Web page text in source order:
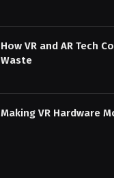
How VR and AR Tech
Waste
Making VR Hardware